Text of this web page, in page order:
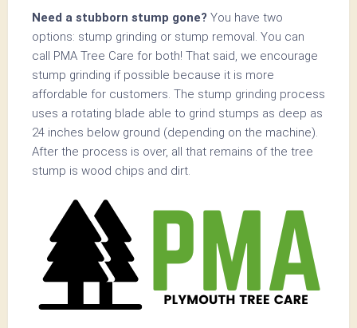
Need a stubborn stump gone? You have two
options: stump grinding or stump removal. You can
call PMA Tree Care for both! That said, we encourage
stump grinding if possible because it is more
affordable for customers. The stump grinding process
uses a rotating blade able to grind stumps as deep as
24 inches below ground (depending on the machine).
After the process is over, all that remains of the tree
stump is wood chips and dirt.